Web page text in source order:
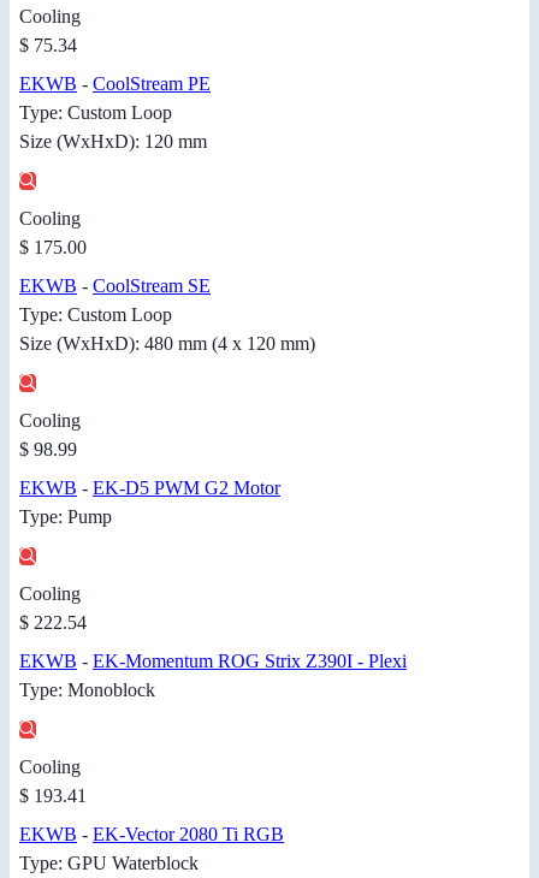
Cooling
$ 75.34
EKWB - CoolStream PE
Type: Custom Loop
Size (WxHxD): 120 mm
Cooling
$ 175.00
EKWB - CoolStream SE
Type: Custom Loop
Size (WxHxD): 480 mm (4 x 120 mm)
Cooling
$ 98.99
EKWB - EK-D5 PWM G2 Motor
Type: Pump
Cooling
$ 222.54
EKWB - EK-Momentum ROG Strix Z390I - Plexi
Type: Monoblock
Cooling
$ 193.41
EKWB - EK-Vector 2080 Ti RGB
Type: GPU Waterblock